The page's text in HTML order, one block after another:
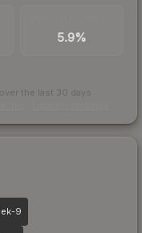
5.9%
the last 30 days
9